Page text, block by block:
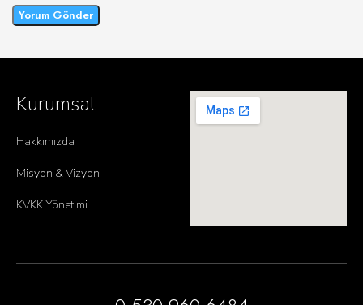
Kurumsal
Hakkımızda
Misyon & Vizyon
KVKK Yönetimi